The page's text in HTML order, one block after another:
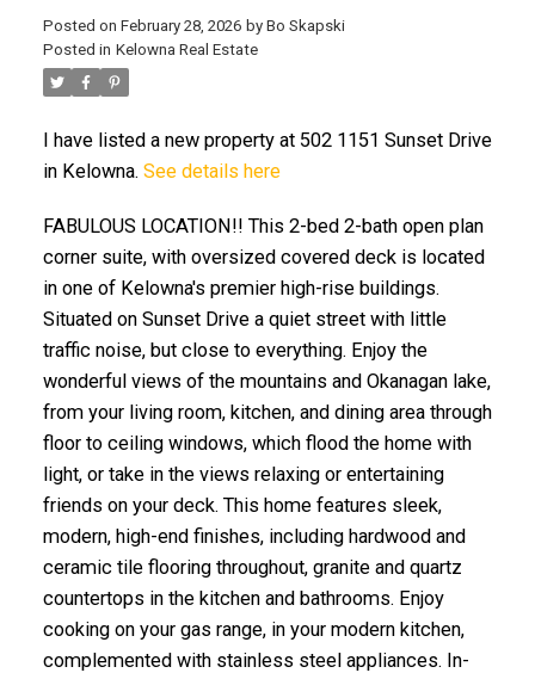
Posted on February 28, 2026 by Bo Skapski
Posted in Kelowna Real Estate
I have listed a new property at 502 1151 Sunset Drive
in Kelowna. See details here
FABULOUS LOCATION!! This 2-bed 2-bath open plan
corner suite, with oversized covered deck is located
in one of Kelowna's premier high-rise buildings.
Situated on Sunset Drive a quiet street with little
traffic noise, but close to everything. Enjoy the
wonderful views of the mountains and Okanagan lake,
from your living room, kitchen, and dining area through
floor to ceiling windows, which flood the home with
light, or take in the views relaxing or entertaining
friends on your deck. This home features sleek,
modern, high-end finishes, including hardwood and
ceramic tile flooring throughout, granite and quartz
countertops in the kitchen and bathrooms. Enjoy
cooking on your gas range, in your modern kitchen,
complemented with stainless steel appliances. In-